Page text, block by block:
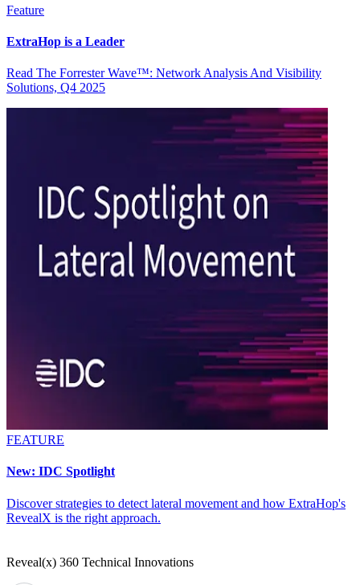
Feature
ExtraHop is a Leader
Read The Forrester Wave™: Network Analysis And Visibility
Solutions, Q4 2025
FEATURE
New: IDC Spotlight
Discover strategies to detect lateral movement and how ExtraHop's
RevealX is the right approach.
Reveal(x) 360 Technical Innovations